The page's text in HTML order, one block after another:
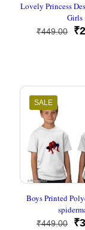
Lovely Princess
Girls
₹449.00 ₹
SALE
Boys Printed
₹449.00 ₹